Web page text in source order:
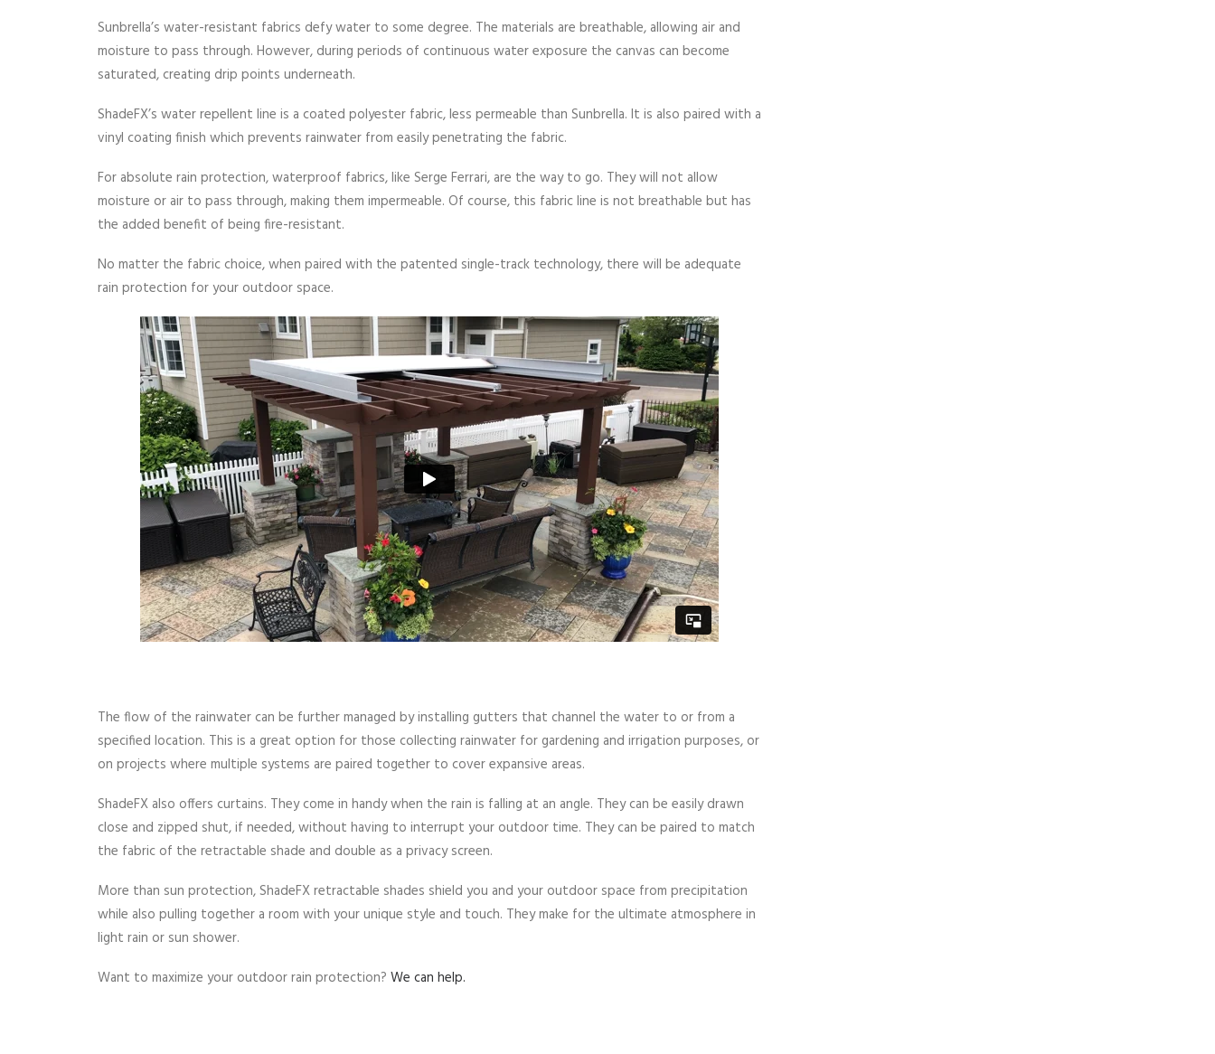
Sunbrella’s water-resistant fabrics defy water to some degree. The materials are breathable, allowing air and
moisture to pass through. However, during periods of continuous water exposure the canvas can become
saturated, creating drip points underneath.
ShadeFX’s water repellent line is a coated polyester fabric, less permeable than Sunbrella. It is also paired with a
vinyl coating finish which prevents rainwater from easily penetrating the fabric.
For absolute rain protection, waterproof fabrics, like Serge Ferrari, are the way to go. They will not allow
moisture or air to pass through, making them impermeable. Of course, this fabric line is not breathable but has
the added benefit of being fire-resistant.
No matter the fabric choice, when paired with the patented single-track technology, there will be adequate
rain protection for your outdoor space.
The flow of the rainwater can be further managed by installing gutters that channel the water to or from a
specified location. This is a great option for those collecting rainwater for gardening and irrigation purposes, or
on projects where multiple systems are paired together to cover expansive areas.
ShadeFX also offers curtains. They come in handy when the rain is falling at an angle. They can be easily drawn
close and zipped shut, if needed, without having to interrupt your outdoor time. They can be paired to match
the fabric of the retractable shade and double as a privacy screen.
More than sun protection, ShadeFX retractable shades shield you and your outdoor space from precipitation
while also pulling together a room with your unique style and touch. They make for the ultimate atmosphere in
light rain or sun shower.
Want to maximize your outdoor rain protection? We can help.